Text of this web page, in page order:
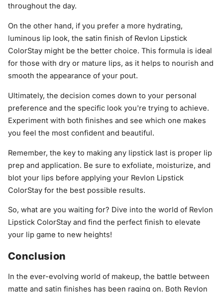
throughout the day.
On the other hand, if you prefer a more hydrating,
luminous lip look, the satin finish of Revlon Lipstick
ColorStay might be the better choice. This formula is ideal
for those with dry or mature lips, as it helps to nourish and
smooth the appearance of your pout.
Ultimately, the decision comes down to your personal
preference and the specific look you're trying to achieve.
Experiment with both finishes and see which one makes
you feel the most confident and beautiful.
Remember, the key to making any lipstick last is proper lip
prep and application. Be sure to exfoliate, moisturize, and
blot your lips before applying your Revlon Lipstick
ColorStay for the best possible results.
So, what are you waiting for? Dive into the world of Revlon
Lipstick ColorStay and find the perfect finish to elevate
your lip game to new heights!
Conclusion
In the ever-evolving world of makeup, the battle between
matte and satin finishes has been raging on. Both Revlon